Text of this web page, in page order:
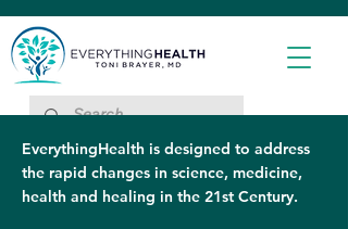
EverythingHealth is designed to address
the rapid changes in science, medicine,
health and healing in the 21st Century.